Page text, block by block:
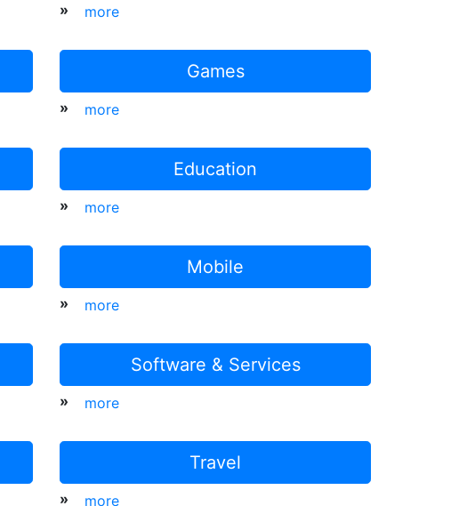
» more
Games
» more
Education
» more
Mobile
» more
Software & Services
» more
Travel
» more